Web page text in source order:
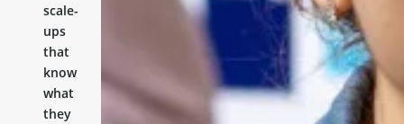
scale-
ups
that
know
what
they